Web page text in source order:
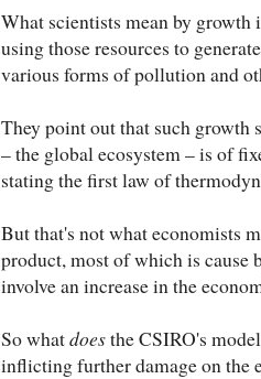
What scientists mean by
using those resources to
various forms of pollution and
They point out that such
– the global ecosystem – is of
stating the first law of
But that's not what economists
product, most of which is
involve an increase in the
So whatdoesthe CSIRO's
inflicting further damage on the